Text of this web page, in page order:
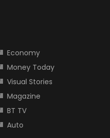
Economy
Money Today
Visual Stories
Magazine
BT TV
Auto